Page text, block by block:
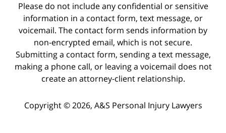
Please do not include any confidential or sensitive
information in a contact form, text message, or
voicemail. The contact form sends information by
non-encrypted email, which is not secure.
Submitting a contact form, sending a text message,
making a phone call, or leaving a voicemail does not
create an attorney-client relationship.
Copyright © 2026, A&S Personal Injury Lawyers